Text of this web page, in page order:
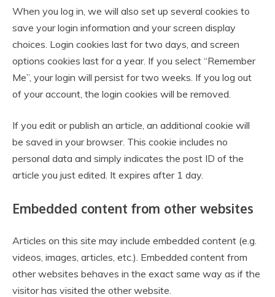
When you log in, we will also set up several cookies to
save your login information and your screen display
choices. Login cookies last for two days, and screen
options cookies last for a year. If you select “Remember
Me”, your login will persist for two weeks. If you log out
of your account, the login cookies will be removed.
If you edit or publish an article, an additional cookie will
be saved in your browser. This cookie includes no
personal data and simply indicates the post ID of the
article you just edited. It expires after 1 day.
Embedded content from other websites
Articles on this site may include embedded content (e.g.
videos, images, articles, etc.). Embedded content from
other websites behaves in the exact same way as if the
visitor has visited the other website.